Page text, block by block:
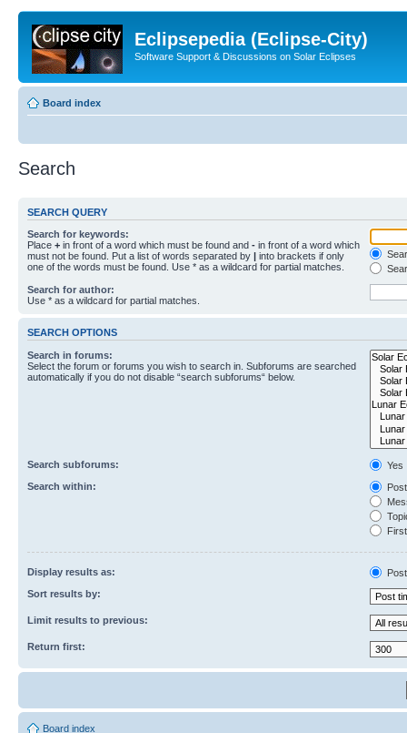
Eclipsepedia (Eclipse-City)
Software Support & Discussions on Solar Eclipses
Board index
Search
SEARCH QUERY
Search for keywords:
Place + in front of a word which must be found and - in front of a word which
must not be found. Put a list of words separated by | into brackets if only
one of the words must be found. Use * as a wildcard for partial matches.
Search for author:
Use * as a wildcard for partial matches.
SEARCH OPTIONS
Search in forums:
Select the forum or forums you wish to search in. Subforums are searched
automatically if you do not disable “search subforums“ below.
Search subforums:
Yes
Search within:
Display results as:
Sort results by:
Limit results to previous:
Return first:
Board index